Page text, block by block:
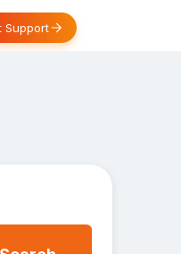
Support